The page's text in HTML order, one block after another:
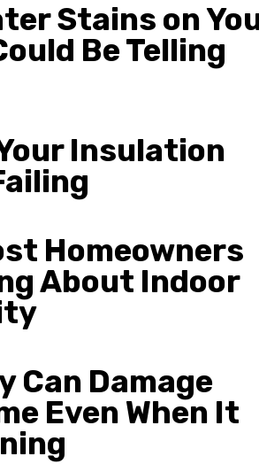
Stains on
Be Telling
Insulation
Homeowners
About Indoor
Can Damage
Even When It